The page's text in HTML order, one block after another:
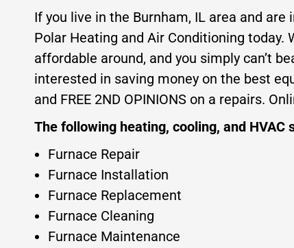
If you live in the Burnham, IL area and
Polar Heating and Air Conditioning today.
affordable around, and you simply can’t
interested in saving money on the best
and FREE 2ND OPINIONS on a repairs.
The following heating, cooling, and HVAC
Furnace Repair
Furnace Installation
Furnace Replacement
Furnace Cleaning
Furnace Maintenance